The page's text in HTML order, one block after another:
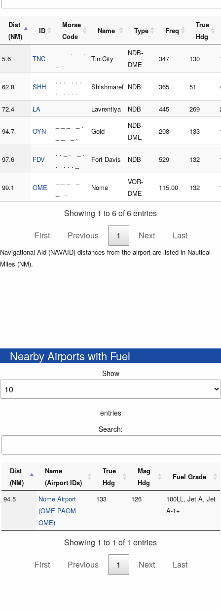
Dist
(NM)
ID
Morse
Code
Name Type Freq
True
Hdg
5.6 TNC
_ _ . _ .
_ .
Tin City
NDB-
DME
347 130
62.8 SHH
. . . . . .
. . . . .
Shishmaref NDB 365 51
72.4 LA Lavrentiya NDB 445 269
94.7 OYN
_ _ _ _ .
_ _ _ .
Gold
NDB-
DME
208 133
97.6 FDV
. . _ . _ .
. . . . _
Fort Davis NDB 529 132
99.1 OME
_ .
Nome
VOR-
DME
115.00 132
Showing 1 to 6 of 6 entries
First
Previous 1 Next Last
Navigational Aid (NAVAID) distances from the airport are listed in Nautical
Miles (NM).
Nearby Airports with Fuel
Show
entries
Search:
Dist
(NM)
Name
(Airport IDs)
True
Hdg
Mag
Hdg
Fuel Grade
94.5
Nome Airport
(OME PAOM
OME)
133 126
100LL, Jet A, Jet
A-1+
Showing 1 to 1 of 1 entries
First
Previous 1 Next Last